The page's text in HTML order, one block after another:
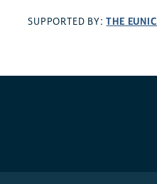
SUPPORTED BY:THE